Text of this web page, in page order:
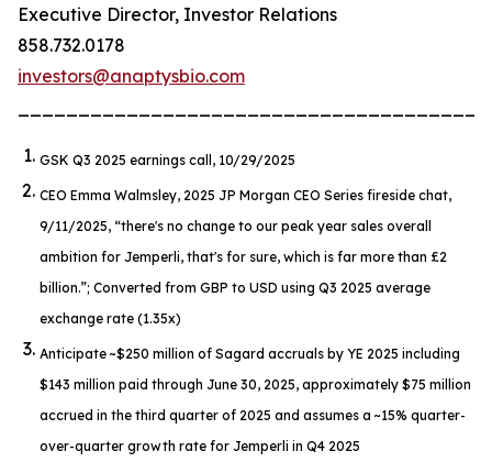
Executive Director, Investor Relations
858.732.0178
investors@anaptysbio.com
GSK Q3 2025 earnings call, 10/29/2025
CEO Emma Walmsley, 2025 JP Morgan CEO Series fireside chat,
9/11/2025, “there's no change to our peak year sales overall
ambition for Jemperli, that's for sure, which is far more than £2
billion.”; Converted from GBP to USD using Q3 2025 average
exchange rate (1.35x)
Anticipate ~$250 million of Sagard accruals by YE 2025 including
$143 million paid through June 30, 2025, approximately $75 million
accrued in the third quarter of 2025 and assumes a ~15% quarter-
over-quarter growth rate for Jemperli in Q4 2025